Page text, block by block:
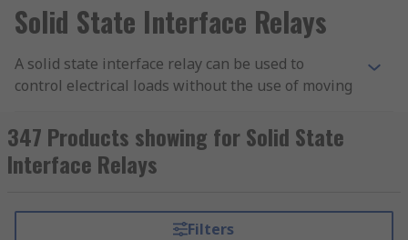
Solid State Interface Relays
A solid state interface relay can be used to
control electrical loads without the use of moving
properties of solid state semiconductor to
perform its input to output isolation and
switching functions.
Why use a Solid State Interface Relay?
347 Products showing for Solid State
Interface Relays
Filters